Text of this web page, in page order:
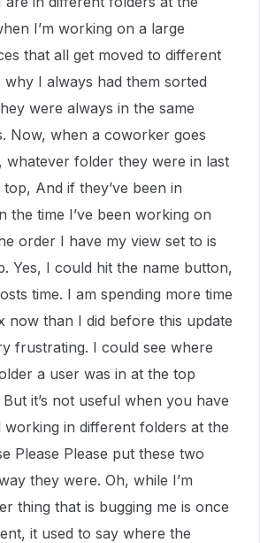
I’m working on a large
that all get moved to different
I always had them sorted
were always in the same
Now, when a coworker goes
whatever folder they were in last
And if they’ve been in
the time I’ve been working on
order I have my view set to is
Yes, I could hit the name button,
time. I am spending more time
now than I did before this update
frustrating. I could see where
a user was in at the top
it’s not useful when you have
working in different folders at the
Please Please put these two
they were. Oh, while I’m
thing that is bugging me is once
it used to say where the